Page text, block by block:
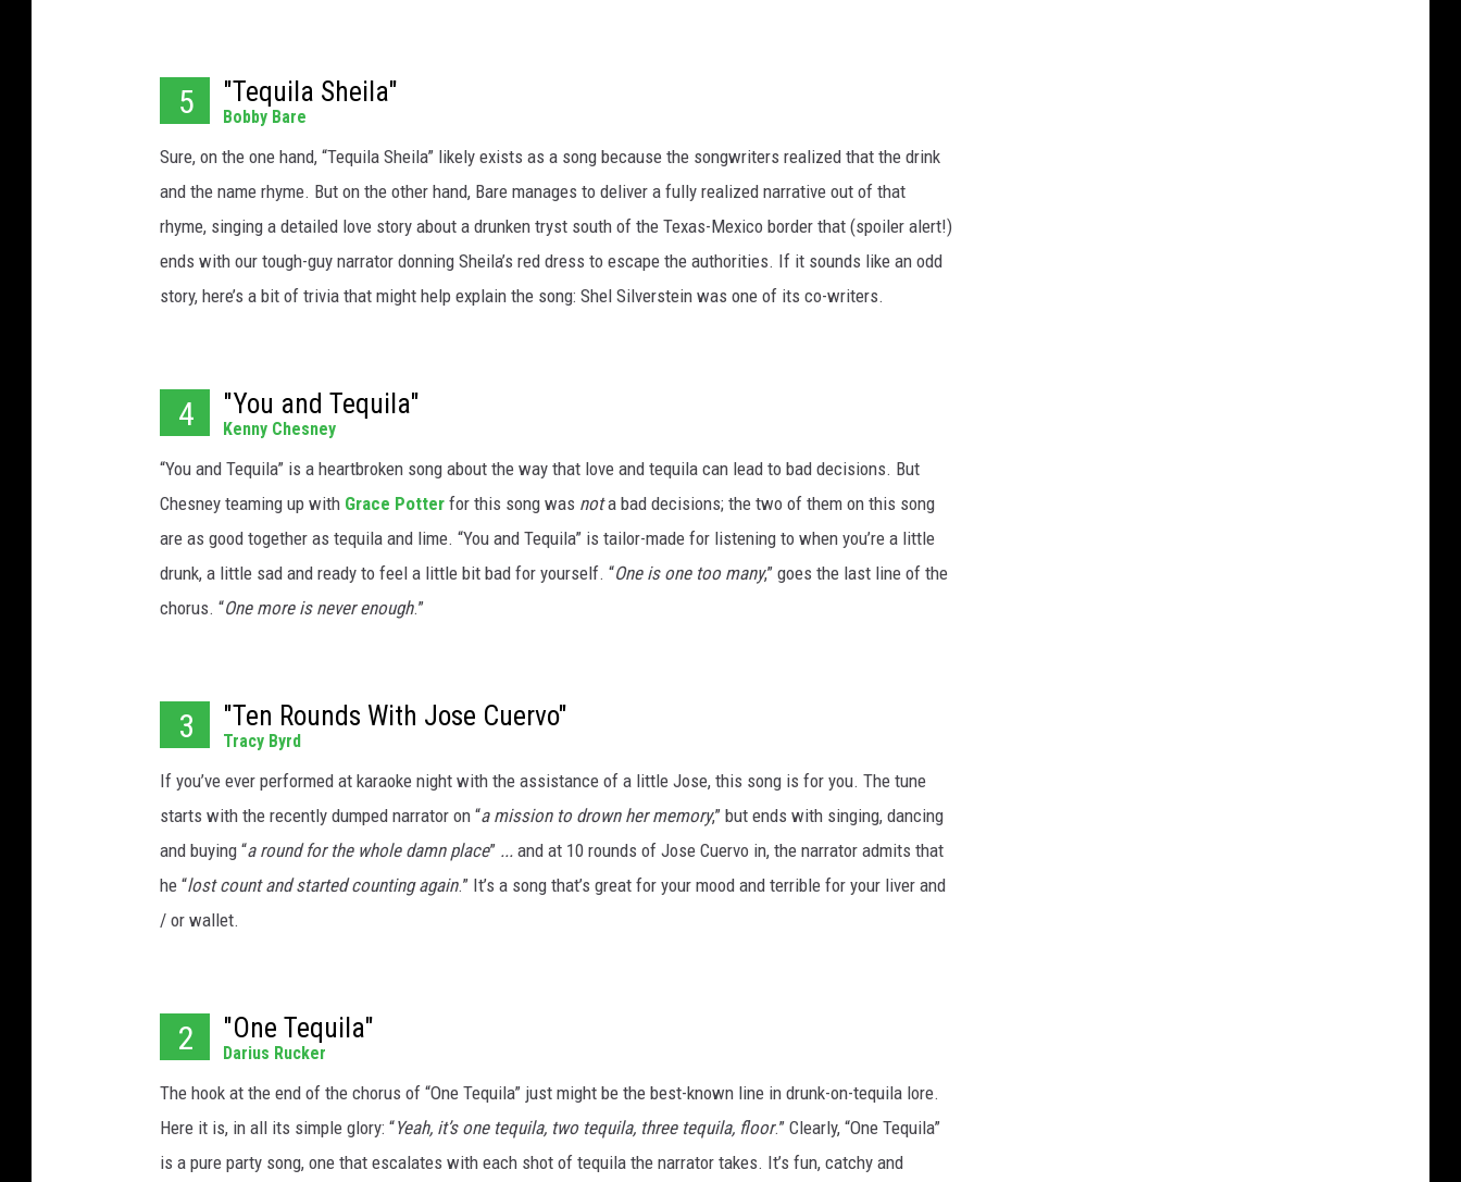
5 "Tequila Sheila"
Bobby Bare
Sure, on the one hand, “Tequila Sheila” likely exists as a song because the songwriters realized that the drink
and the name rhyme. But on the other hand, Bare manages to deliver a fully realized narrative out of that
rhyme, singing a detailed love story about a drunken tryst south of the Texas-Mexico border that (spoiler alert!)
ends with our tough-guy narrator donning Sheila’s red dress to escape the authorities. If it sounds like an odd
story, here’s a bit of trivia that might help explain the song: Shel Silverstein was one of its co-writers.
4 "You and Tequila"
Kenny Chesney
“You and Tequila” is a heartbroken song about the way that love and tequila can lead to bad decisions. But
Chesney teaming up with Grace Potter for this song was nota bad decisions; the two of them on this song
are as good together as tequila and lime. “You and Tequila” is tailor-made for listening to when you’re a little
drunk, a little sad and ready to feel a little bit bad for yourself. “One is one too many,” goes the last line of the
chorus. “One more is never enough.”
3 "Ten Rounds With Jose Cuervo"
Tracy Byrd
If you’ve ever performed at karaoke night with the assistance of a little Jose, this song is for you. The tune
starts with the recently dumped narrator on “a mission to drown her memory,” but ends with singing, dancing
and buying “a round for the whole damn place” ... and at 10 rounds of Jose Cuervo in, the narrator admits that
he “lost count and started counting again.” It’s a song that’s great for your mood and terrible for your liver and
/ or wallet.
2 "One Tequila"
Darius Rucker
The hook at the end of the chorus of “One Tequila” just might be the best-known line in drunk-on-tequila lore.
Here it is, in all its simple glory: “Yeah, it’s one tequila, two tequila, three tequila, floor.” Clearly, “One Tequila”
is a pure party song, one that escalates with each shot of tequila the narrator takes. It’s fun, catchy and